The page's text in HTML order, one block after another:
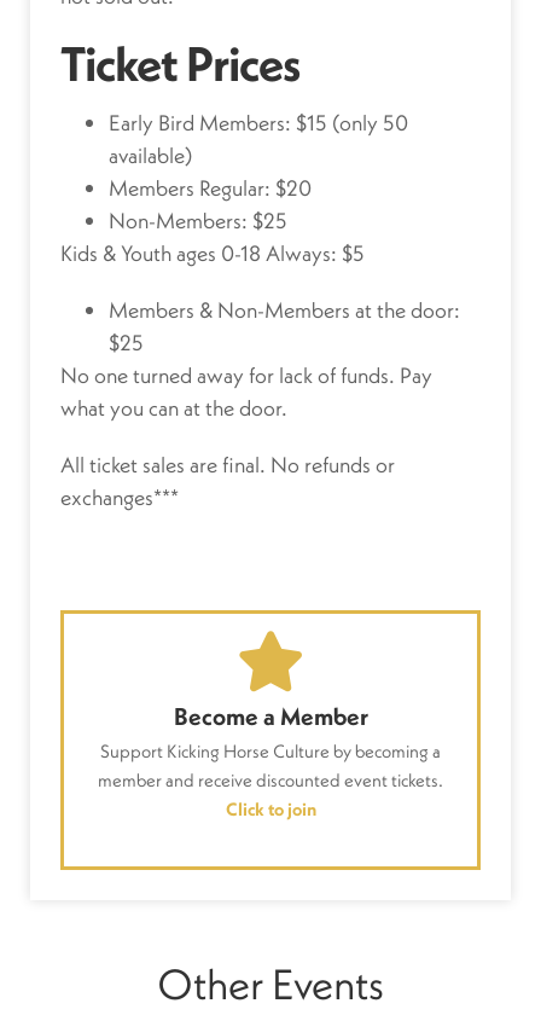
Ticket Prices
Early Bird Members: $15 (only 50
available)
Members Regular: $20
Non-Members: $25
Kids & Youth ages 0-18 Always: $5
Members & Non-Members at the door:
$25
No one turned away for lack of funds. Pay
what you can at the door.
All ticket sales are final. No refunds or
exchanges***
Become a Member
Support Kicking Horse Culture by becoming a
member and receive discounted event tickets.
Click to join
Other Events